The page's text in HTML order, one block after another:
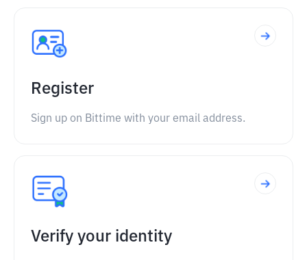
Register
Sign up on Bittime with your email address.
Verify your identity